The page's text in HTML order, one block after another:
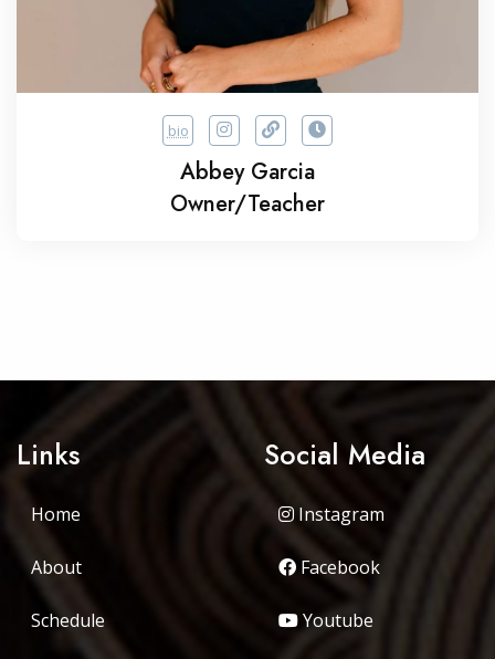
bio
Abbey Garcia
Owner/Teacher
Links
Home
About
Schedule
Social Media
Instagram
Facebook
Youtube